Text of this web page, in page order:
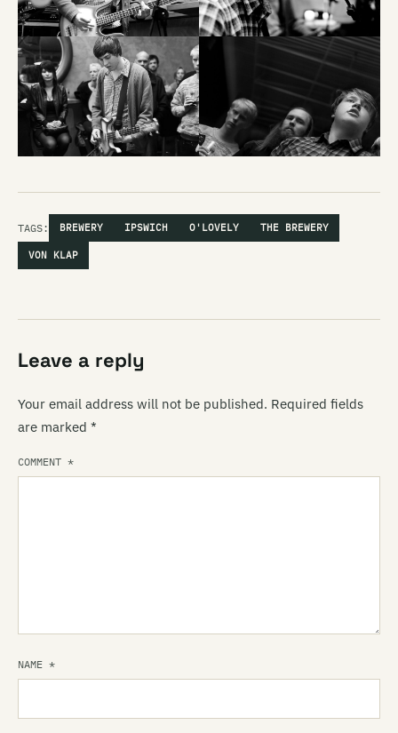
TAGS: BREWERY IPSWICH O'LOVELY THE BREWERY
VON KLAP
Leave a reply
Your email address will not be published. Required fields
are marked *
COMMENT *
NAME *